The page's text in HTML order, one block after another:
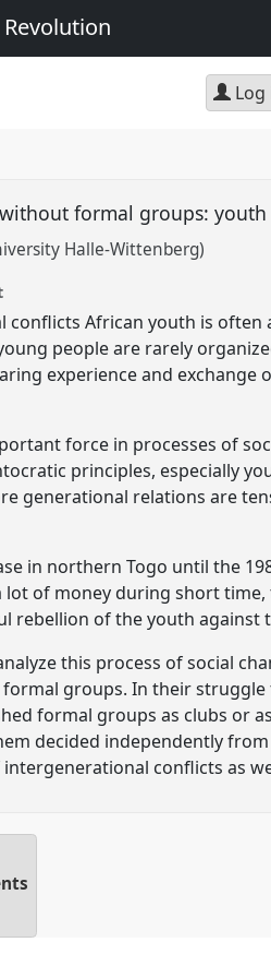
Log
formal groups:
Halle-Wittenberg)
African youth is often
people are rarely
experience and exchange
force in processes of
principles, especially
generational relations are
in northern Togo until the
lot of money during short
rebellion of the youth against
this process of social
groups. In their
formal groups as clubs or
decided independently
conflicts as